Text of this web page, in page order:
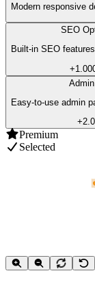
Modern responsive
SEO
Built-in SEO
Easy-to-use admin
Premium
Selected